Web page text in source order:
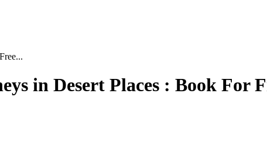
in Desert Places : Book For